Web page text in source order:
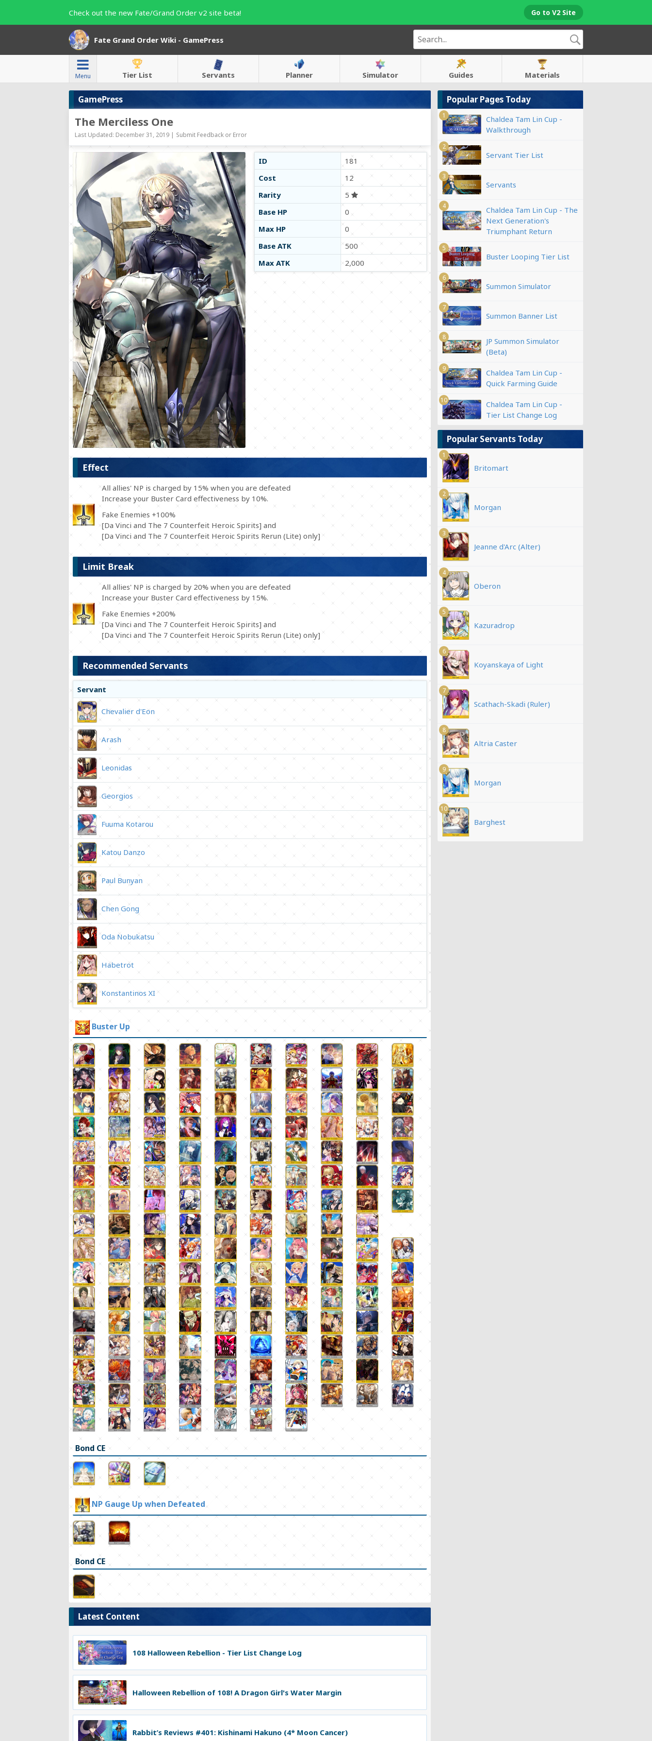
Check out the new Fate/Grand Order v2 site beta! Go to V2 Site
Fate Grand Order Wiki - GamePress
Menu Tier List Servants Planner Simulator Guides Materials
GamePress
The Merciless One
Last Updated: December 31, 2019 | Submit Feedback or Error
ID
181
Cost
12
Rarity
5
Base HP
0
Max HP
0
Base ATK
500
Max ATK
2,000
Effect
All allies' NP is charged by 15% when you are defeated
Increase your Buster Card effectiveness by 10%.
Fake Enemies +100%
[Da Vinci and The 7 Counterfeit Heroic Spirits] and
[Da Vinci and The 7 Counterfeit Heroic Spirits Rerun (Lite) only]
Limit Break
All allies' NP is charged by 20% when you are defeated
Increase your Buster Card effectiveness by 15%.
Fake Enemies +200%
[Da Vinci and The 7 Counterfeit Heroic Spirits] and
[Da Vinci and The 7 Counterfeit Heroic Spirits Rerun (Lite) only]
Recommended Servants
Servant
Chevalier d'Eon
Arash
Leonidas
Georgios
Fuuma Kotarou
Katou Danzo
Paul Bunyan
Chen Gong
Oda Nobukatsu
Habetrot
Konstantinos XI
Buster Up
Bond CE
NP Gauge Up when Defeated
Bond CE
Latest Content
108 Halloween Rebellion - Tier List Change Log
Halloween Rebellion of 108! A Dragon Girl's Water Margin
Rabbit’s Reviews #401: Kishinami Hakuno (4* Moon Cancer)
Popular Pages Today
1
Chaldea Tam Lin Cup -
Walkthrough
2
Servant Tier List
3
Servants
4
Chaldea Tam Lin Cup - The
Next Generation's
Triumphant Return
5
Buster Looping Tier List
6
Summon Simulator
7
Summon Banner List
8
JP Summon Simulator
(Beta)
9
Chaldea Tam Lin Cup -
Quick Farming Guide
10
Chaldea Tam Lin Cup -
Tier List Change Log
Popular Servants Today
1
Britomart
2
Morgan
3
Jeanne d'Arc (Alter)
4
Oberon
5
Kazuradrop
6
Koyanskaya of Light
7
Scathach-Skadi (Ruler)
8
Altria Caster
9
Morgan
10
Barghest